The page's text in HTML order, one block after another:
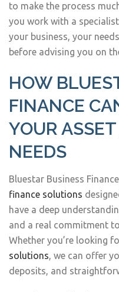
to make the process
you work with a
your business, your
before advising you on
HOW
FINANCE
YOUR
NEEDS
Bluestar Business
finance solutions
have a deep
and a real commitment
Whether you’re looking
solutions, we can offer
deposits, and